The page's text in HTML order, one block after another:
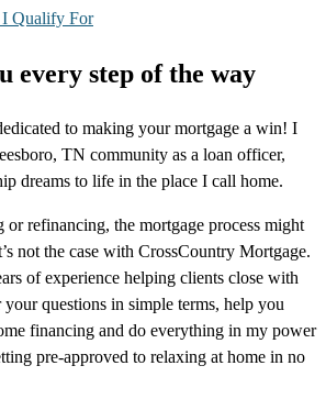
I Qualify For
every step of the way
to making your mortgage a win! I
TN community as a loan officer,
dreams to life in the place I call home.
or refinancing, the mortgage process might
not the case with CrossCountry Mortgage.
of experience helping clients close with
questions in simple terms, help you
financing and do everything in my power
pre-approved to relaxing at home in no